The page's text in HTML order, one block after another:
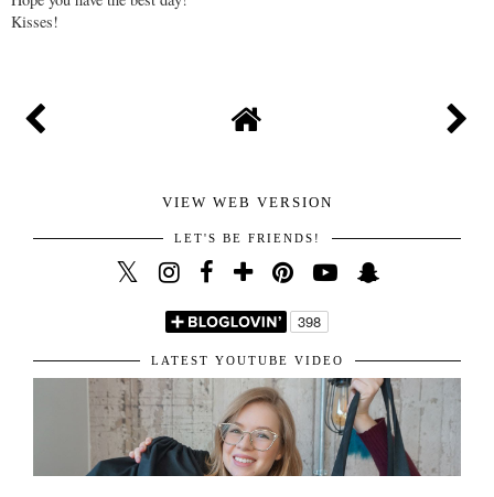
Kisses!
VIEW WEB VERSION
LET'S BE FRIENDS!
LATEST YOUTUBE VIDEO